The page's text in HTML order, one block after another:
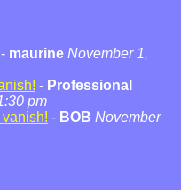
- maurine November 1,
- Professional
pm
- BOB November